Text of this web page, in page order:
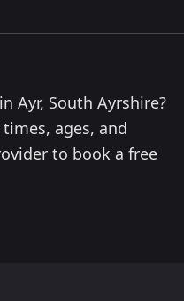
Ayr, South Ayrshire?
ages, and
to book a free